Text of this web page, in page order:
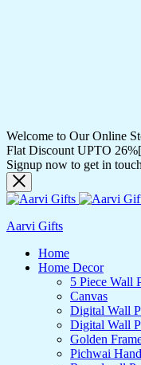
Welcome to Our Online
Flat Discount UPTO
Signup now to get in touch
Aarvi Gifts
Home
Home Decor
5 Piece Wall
Canvas
Digital Wall
Digital Wall
Golden
Pichwai